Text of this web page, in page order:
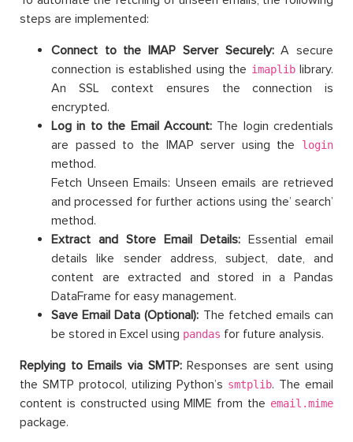
steps are implemented:
Connect to the IMAP Server Securely:A secure
connection is established using the imapliblibrary.
An SSL context ensures the connection is
encrypted.
Log in to the Email Account:The login credentials
are passed to the IMAP server using the
login
method.
Fetch Unseen Emails: Unseen emails are retrieved
and processed for further actions using the’ search’
method.
Extract and Store Email Details: Essential email
details like sender address, subject, date, and
content are extracted and stored in a Pandas
DataFrame for easy management.
Save Email Data (Optional): The fetched emails can
be stored in Excel using pandas for future analysis.
Replying to Emails via SMTP:Responses are sent using
the SMTP protocol, utilizing Python’s smtplib. The email
content is constructed using MIME from the email.mime
package.